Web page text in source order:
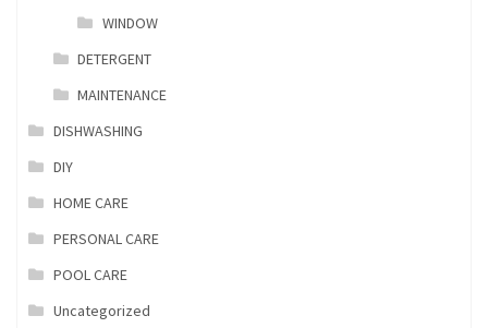
WINDOW
DETERGENT
MAINTENANCE
DISHWASHING
DIY
HOME CARE
PERSONAL CARE
POOL CARE
Uncategorized